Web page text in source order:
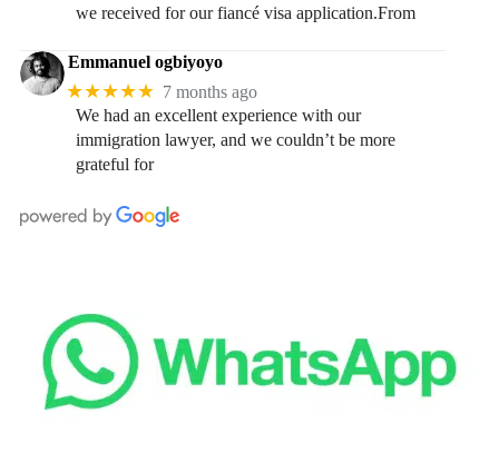
we received for our fiancé visa application.From
Emmanuel ogbiyoyo
★★★★★ 7 months ago
We had an excellent experience with our
immigration lawyer, and we couldn’t be more
grateful for